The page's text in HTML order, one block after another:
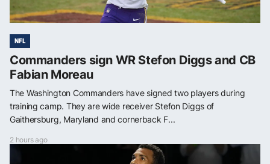
NFL
Commanders sign WR Stefon Diggs and CB
Fabian Moreau
The Washington Commanders have signed two players during
training camp. They are wide receiver Stefon Diggs of
Gaithersburg, Maryland and cornerback F...
2 hours ago